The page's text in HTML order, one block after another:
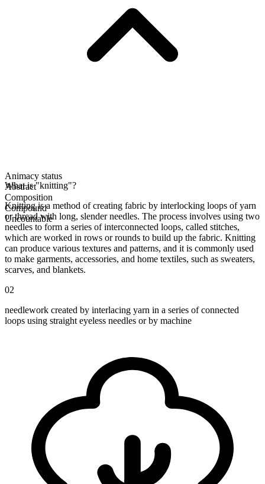
Animacy status
Abstract
Composition
Compound
Uncountable
What is "knitting"?
Knitting is a method of creating fabric by interlocking loops of yarn
or thread with long, slender needles. The process involves using two
needles to form a series of interconnected loops, called stitches,
which are worked in rows or rounds to build up the fabric. Knitting
can produce various textures and patterns, and it is commonly used
to make garments, accessories, and home textiles, such as sweaters,
scarves, and blankets.
02
needlework created by interlacing yarn in a series of connected
loops using straight eyeless needles or by machine